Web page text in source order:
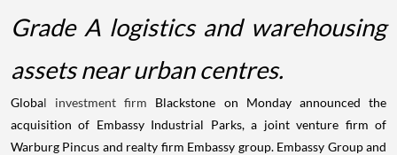
Grade A logistics and warehousing
assets near urban centres.
Global investment firm Blackstone on Monday announced the
acquisition of Embassy Industrial Parks, a joint venture firm of
Warburg Pincus and realty firm Embassy group. Embassy Group and